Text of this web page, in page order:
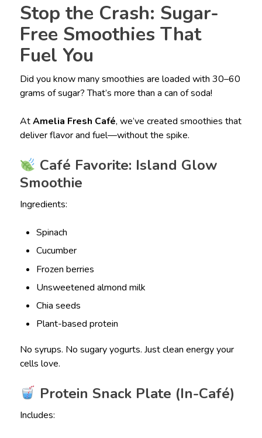
Stop the Crash: Sugar-
Free Smoothies That
Fuel You
Did you know many smoothies are loaded with 30–60
grams of sugar? That’s more than a can of soda!
AtAmelia Fresh Café, we’ve created smoothies that
deliver flavor and fuel—without the spike.
Café Favorite: Island Glow
Smoothie
Ingredients:
Spinach
Cucumber
Frozen berries
Unsweetened almond milk
Chia seeds
Plant-based protein
No syrups. No sugary yogurts. Just clean energy your
cells love.
Protein Snack Plate (In-Café)
Includes: